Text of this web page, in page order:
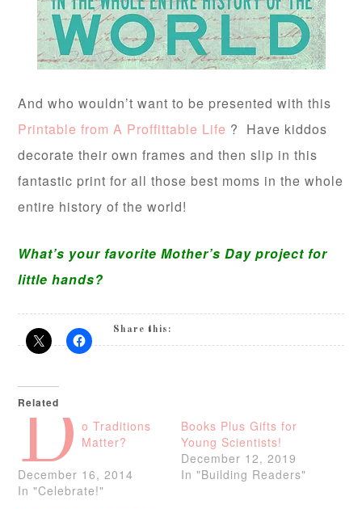
And who wouldn’t want to be presented with this
Printable from A Proffittable Life ? Have kiddos
decorate their own frames and then slip in this
fantastic print for all those best moms in the whole
entire history of the world!
What’s your favorite Mother’s Day project for
little hands?
Share this:
Related
D o Traditions
Matter?
December 16, 2014
In "Celebrate!"
Books Plus Gifts for
Young Scientists!
December 12, 2019
In "Building Readers"